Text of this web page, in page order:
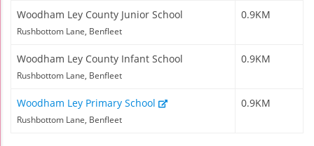
Woodham Ley County Junior School
Rushbottom Lane, Benfleet
0.9KM
Woodham Ley County Infant School
Rushbottom Lane, Benfleet
0.9KM
Woodham Ley Primary School
Rushbottom Lane, Benfleet
0.9KM